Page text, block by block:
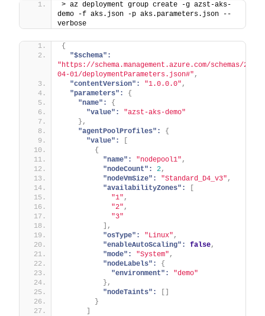
> az deployment group create -g azst-aks-
demo -f aks.json -p aks.parameters.json --
verbose
{
"$schema":
"https://schema.management.azure.com/schemas/2019-
04-01/deploymentParameters.json#" ,
"contentVersion":
"1.0.0.0" ,
"parameters":
{
"name":
{
"value":
"azst-aks-demo"
} ,
"agentPoolProfiles":
{
"value":
{
"name":
"nodepool1" ,
"nodeCount":
2,
"nodeVmSize":
"Standard_D4_v3" ,
"availabilityZones":
"1" ,
"2" ,
"3"
,
"osType":
"Linux" ,
"enableAutoScaling":
false,
"mode":
"System" ,
"nodeLabels":
{
"environment":
"demo"
} ,
"nodeTaints":
}